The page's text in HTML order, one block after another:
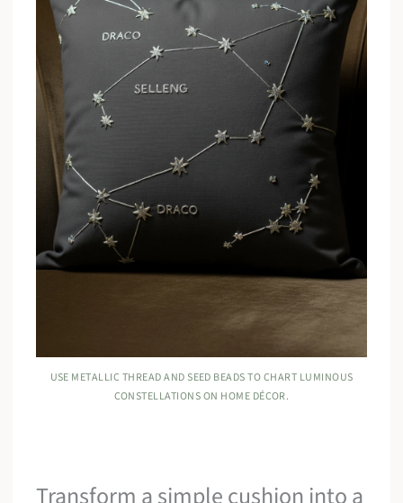
USE METALLIC THREAD AND SEED BEADS TO CHART LUMINOUS
CONSTELLATIONS ON HOME DÉCOR.
Transform a simple cushion into a